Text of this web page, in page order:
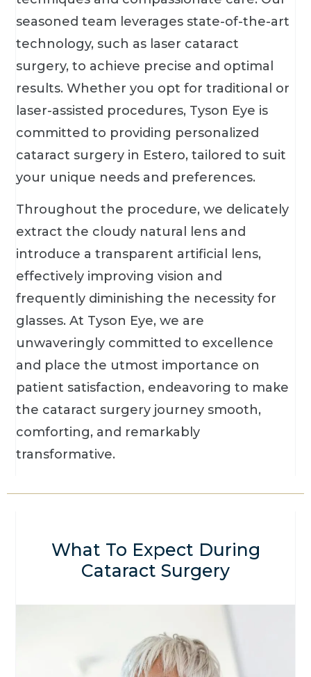
seasoned team leverages state-of-the-art
technology, such as laser cataract
surgery, to achieve precise and optimal
results. Whether you opt for traditional or
laser-assisted procedures, Tyson Eye is
committed to providing personalized
cataract surgery in Estero, tailored to suit
your unique needs and preferences.
Throughout the procedure, we delicately
extract the cloudy natural lens and
introduce a transparent artificial lens,
effectively improving vision and
frequently diminishing the necessity for
glasses. At Tyson Eye, we are
unwaveringly committed to excellence
and place the utmost importance on
patient satisfaction, endeavoring to make
the cataract surgery journey smooth,
comforting, and remarkably
transformative.
What To Expect During
Cataract Surgery